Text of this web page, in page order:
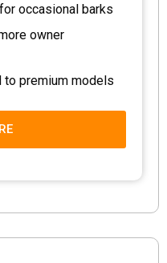
occasional barks
owner
to premium models